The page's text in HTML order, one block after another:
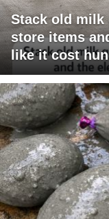
Stack old
store items
like it cost